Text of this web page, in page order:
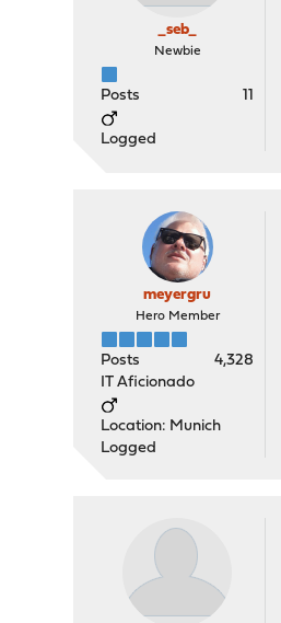
_seb_
Newbie
Posts 11
Logged
meyergru
Hero Member
Posts
4,328
IT Aficionado
Location: Munich
Logged